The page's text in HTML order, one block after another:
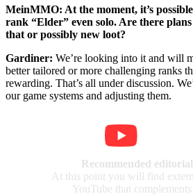
MeinMMO: At the moment, it’s
rank “Elder” even solo. Are there
that or possibly new loot?
Gardiner: We’re looking into it and will
better tailored or more challenging ranks
rewarding. That’s all under discussion.
our game systems and adjusting them.
Recommended
At this point you will find
YouTube that complements